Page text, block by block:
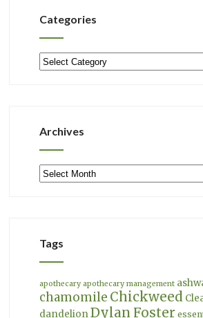
Categories
Categories
Archives
Archives
Tags
apothecary apothecary management
chamomile Chickweed
dandelion Dylan Foster